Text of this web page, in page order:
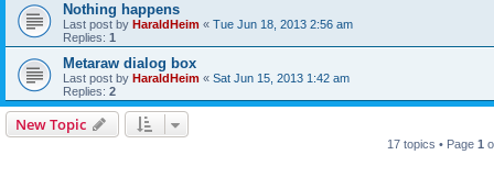
Nothing happens
Last post by HaraldHeim « Tue Jun 18, 2013 2:56 am
Replies: 1
Metaraw dialog box
Last post by HaraldHeim « Sat Jun 15, 2013 1:42 am
Replies: 2
New Topic
17 topics • Page 1